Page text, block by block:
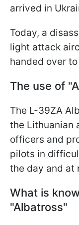
arrived in
Today, a
light attack
handed over
The use of
The L-39ZA
the Lithuanian
officers and
pilots in
the day and at
What is
"Albatross"